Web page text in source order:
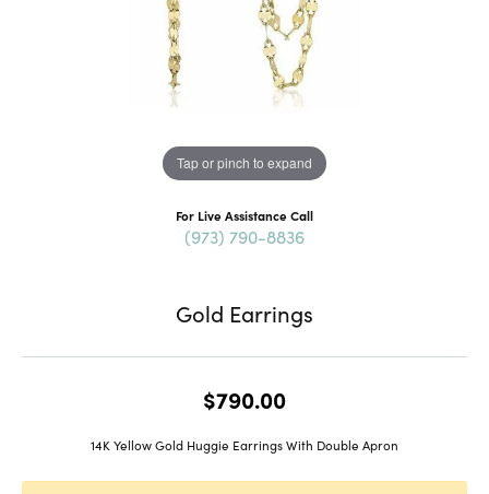
Tap or pinch to expand
For Live Assistance Call
(973) 790-8836
Gold Earrings
$790.00
14K Yellow Gold Huggie Earrings With Double Apron